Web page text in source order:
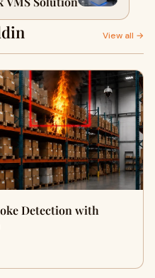
View all →
Detection with